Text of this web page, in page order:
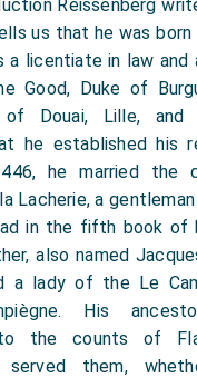
Reissenberg
us that he was born
a licentiate in law and
Good, Duke of
of Douai, Lille, and
he established his
he married the
Lacherie, a
in the fifth book of
also named
a lady of the Le
His
the counts of
served them,